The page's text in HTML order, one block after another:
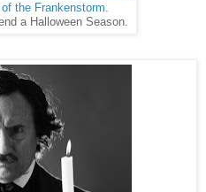
the Frankenstorm
a Halloween Season.